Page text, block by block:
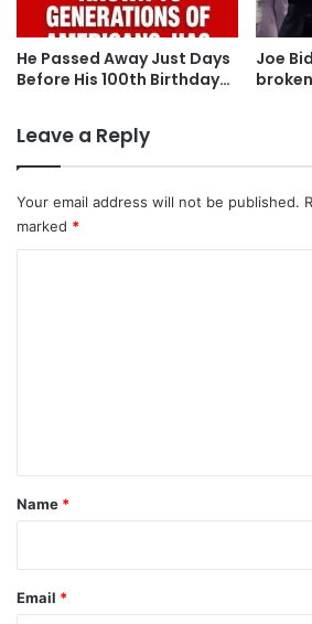
He Passed Away Just Days
Before His 100th Birthday…
Joe
Leave a Reply
Your email address will not be published.
marked *
*
Name *
Email *